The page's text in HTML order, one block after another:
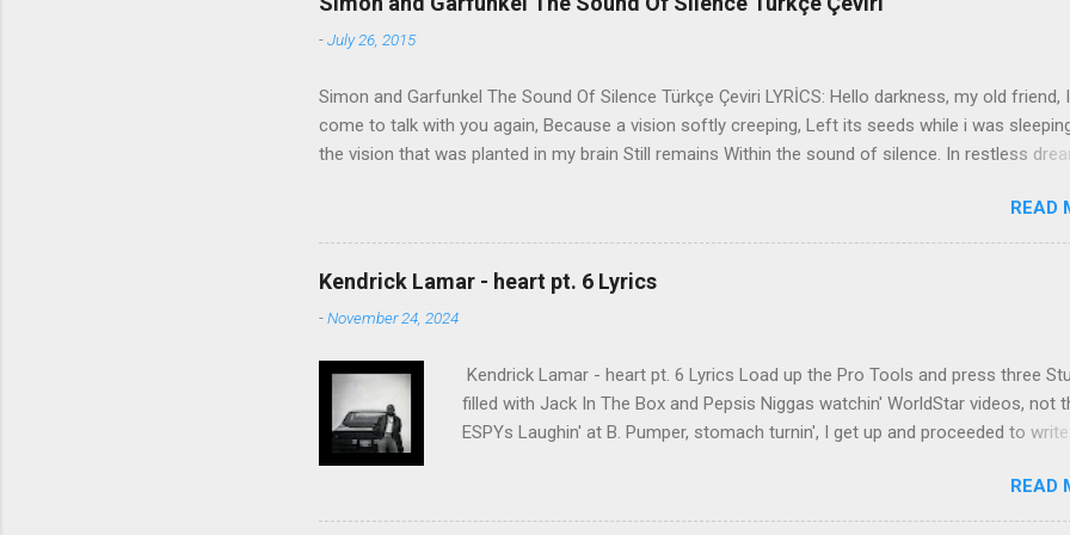
-July 26, 2015
Simon and Garfunkel The Sound Of Silence Türkçe Çeviri LYRİCS: Hello darkness, my old friend,
come to talk with you again, Because a vision softly creeping, Left its seeds while i was
the vision that was planted in my brain Still remains Within the sound of silence. In restless
the cold and damp When my eyes were stabbed by the flash of a neon light That split the night
touched the sound of silence. And in the naked light i saw Ten thousand people, maybe more.
talking without speaking, People hearing without listening, People writing songs that voices never
share And no one dare Disturb the sound of silence. 'fools' said i, 'you do not know Silence like a
cancer grows. Hear my words that i might teach you, Take my arms that i might reach to you.'
READ
Kendrick Lamar - heart pt. 6 Lyrics
-November 24, 2024
Kendrick Lamar - heart pt. 6 Lyrics Load up the Pro Tools and press three
filled with Jack In The Box and Pepsis Niggas watchin' WorldStar videos, not
ESPYs Laughin' at B. Pumper, stomach turnin', I get up and proceeded to write
Crumblin' kush 'til he cracked a smile His words legendary, wishin' I could
him Studied his style to define my pen That was back when the only goal
READ